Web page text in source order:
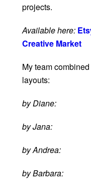
projects.
Available here:
Creative Market
My team
layouts:
by Diane:
by Jana:
by Andrea:
by Barbara: